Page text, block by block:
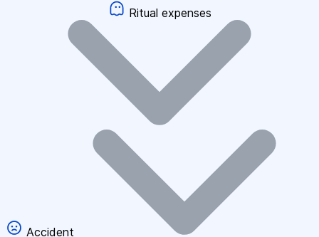
Ritual expenses
Accident